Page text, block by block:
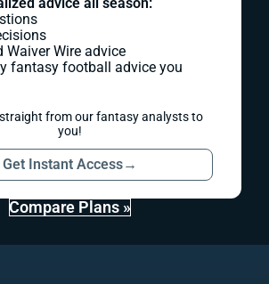
Waiver Wire advice
fantasy football advice you
from our fantasy analysts to
you!
Get Instant Access→
Compare Plans »